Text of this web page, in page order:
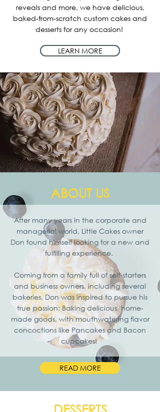
reveals and more, we have delicious,
baked-from-scratch custom cakes and
desserts for any occasion!
LEARN MORE
ABOUT US
After many years in the corporate and
managerial world, Little Cakes owner
Don found himself looking for a new and
fulfilling experience.
Coming from a family full of self-starters
and business owners, including several
bakeries, Don was inspired to pursue his
true passion: Baking delicious, home-
made goods, with mouthwatering flavor
concoctions like Pancakes and Bacon
cupcakes!
READ MORE
DESSERTS